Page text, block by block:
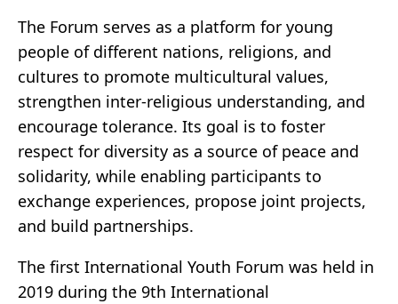
The Forum serves as a platform for young
people of different nations, religions, and
cultures to promote multicultural values,
strengthen inter-religious understanding, and
encourage tolerance. Its goal is to foster
respect for diversity as a source of peace and
solidarity, while enabling participants to
exchange experiences, propose joint projects,
and build partnerships.
The first International Youth Forum was held in
2019 during the 9th International